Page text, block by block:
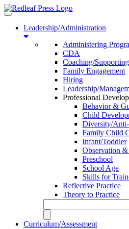
Toggle
navigationLeadership/Administration
Administering
CDA
Coaching/
Family Engagement
Hiring
Leadership/
Professional
Behavior &
Child
Diversity/
Family Child
Infant/Toddler
Observation &
Preschool
School Age
Skills for
Reflective Practice
Theory to Practice
Curriculum/Assessment